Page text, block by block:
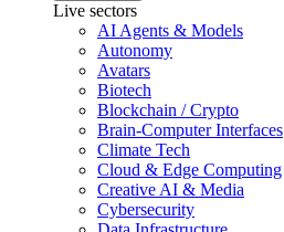
Live sectors
AI Agents & Models
Autonomy
Avatars
Biotech
Blockchain / Crypto
Brain-Computer Interfaces
Climate Tech
Cloud & Edge Computing
Creative AI & Media
Cybersecurity